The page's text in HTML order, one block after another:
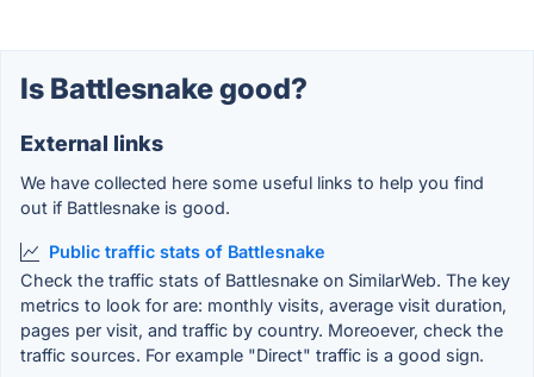
Is Battlesnake good?
External links
We have collected here some useful links to help you find
out if Battlesnake is good.
Public traffic stats of Battlesnake
Check the traffic stats of Battlesnake on SimilarWeb. The key
metrics to look for are: monthly visits, average visit duration,
pages per visit, and traffic by country. Moreoever, check the
traffic sources. For example "Direct" traffic is a good sign.